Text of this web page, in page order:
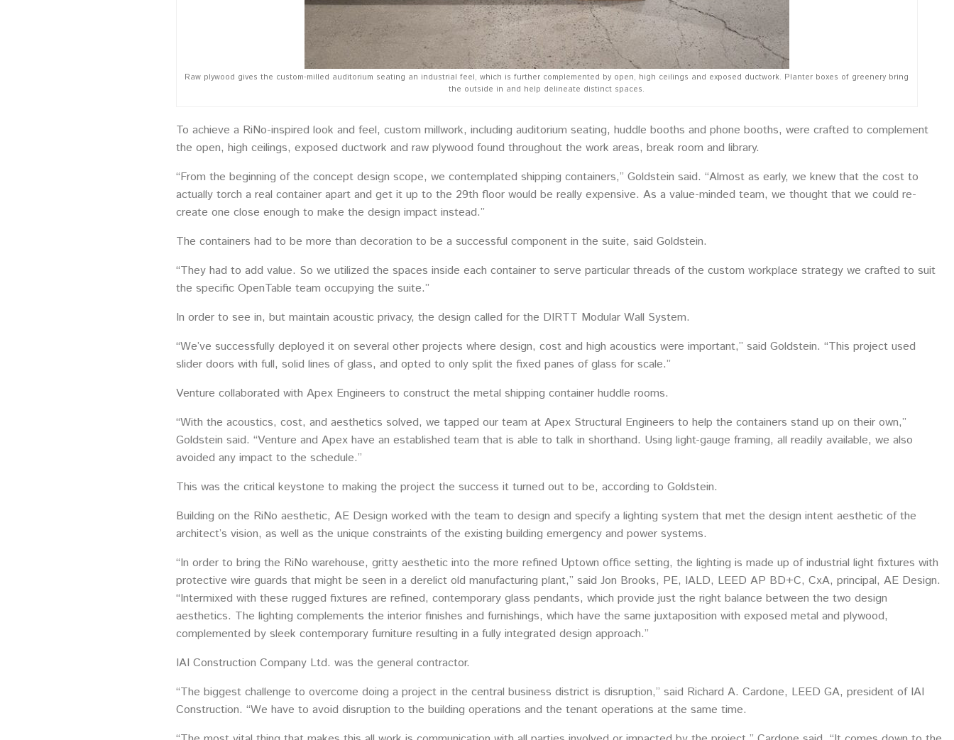
Raw plywood gives the custom-milled auditorium seating an industrial feel, which is further complemented by open, high ceilings and exposed ductwork. Planter boxes of greenery bring
the outside in and help delineate distinct spaces.
To achieve a RiNo-inspired look and feel, custom millwork, including auditorium seating, huddle booths and phone booths, were crafted to complement
the open, high ceilings, exposed ductwork and raw plywood found throughout the work areas, break room and library.
“From the beginning of the concept design scope, we contemplated shipping containers,” Goldstein said. “Almost as early, we knew that the cost to
actually torch a real container apart and get it up to the 29th floor would be really expensive. As a value-minded team, we thought that we could re-
create one close enough to make the design impact instead.”
The containers had to be more than decoration to be a successful component in the suite, said Goldstein.
“They had to add value. So we utilized the spaces inside each container to serve particular threads of the custom workplace strategy we crafted to suit
the specific OpenTable team occupying the suite.”
In order to see in, but maintain acoustic privacy, the design called for the DIRTT Modular Wall System.
“We’ve successfully deployed it on several other projects where design, cost and high acoustics were important,” said Goldstein. “This project used
slider doors with full, solid lines of glass, and opted to only split the fixed panes of glass for scale.”
Venture collaborated with Apex Engineers to construct the metal shipping container huddle rooms.
“With the acoustics, cost, and aesthetics solved, we tapped our team at Apex Structural Engineers to help the containers stand up on their own,”
Goldstein said. “Venture and Apex have an established team that is able to talk in shorthand. Using light-gauge framing, all readily available, we also
avoided any impact to the schedule.”
This was the critical keystone to making the project the success it turned out to be, according to Goldstein.
Building on the RiNo aesthetic, AE Design worked with the team to design and specify a lighting system that met the design intent aesthetic of the
architect’s vision, as well as the unique constraints of the existing building emergency and power systems.
“In order to bring the RiNo warehouse, gritty aesthetic into the more refined Uptown office setting, the lighting is made up of industrial light fixtures with
protective wire guards that might be seen in a derelict old manufacturing plant,” said Jon Brooks, PE, IALD, LEED AP BD+C, CxA, principal, AE Design.
“Intermixed with these rugged fixtures are refined, contemporary glass pendants, which provide just the right balance between the two design
aesthetics. The lighting complements the interior finishes and furnishings, which have the same juxtaposition with exposed metal and plywood,
complemented by sleek contemporary furniture resulting in a fully integrated design approach.”
IAI Construction Company Ltd. was the general contractor.
“The biggest challenge to overcome doing a project in the central business district is disruption,” said Richard A. Cardone, LEED GA, president of IAI
Construction. “We have to avoid disruption to the building operations and the tenant operations at the same time.